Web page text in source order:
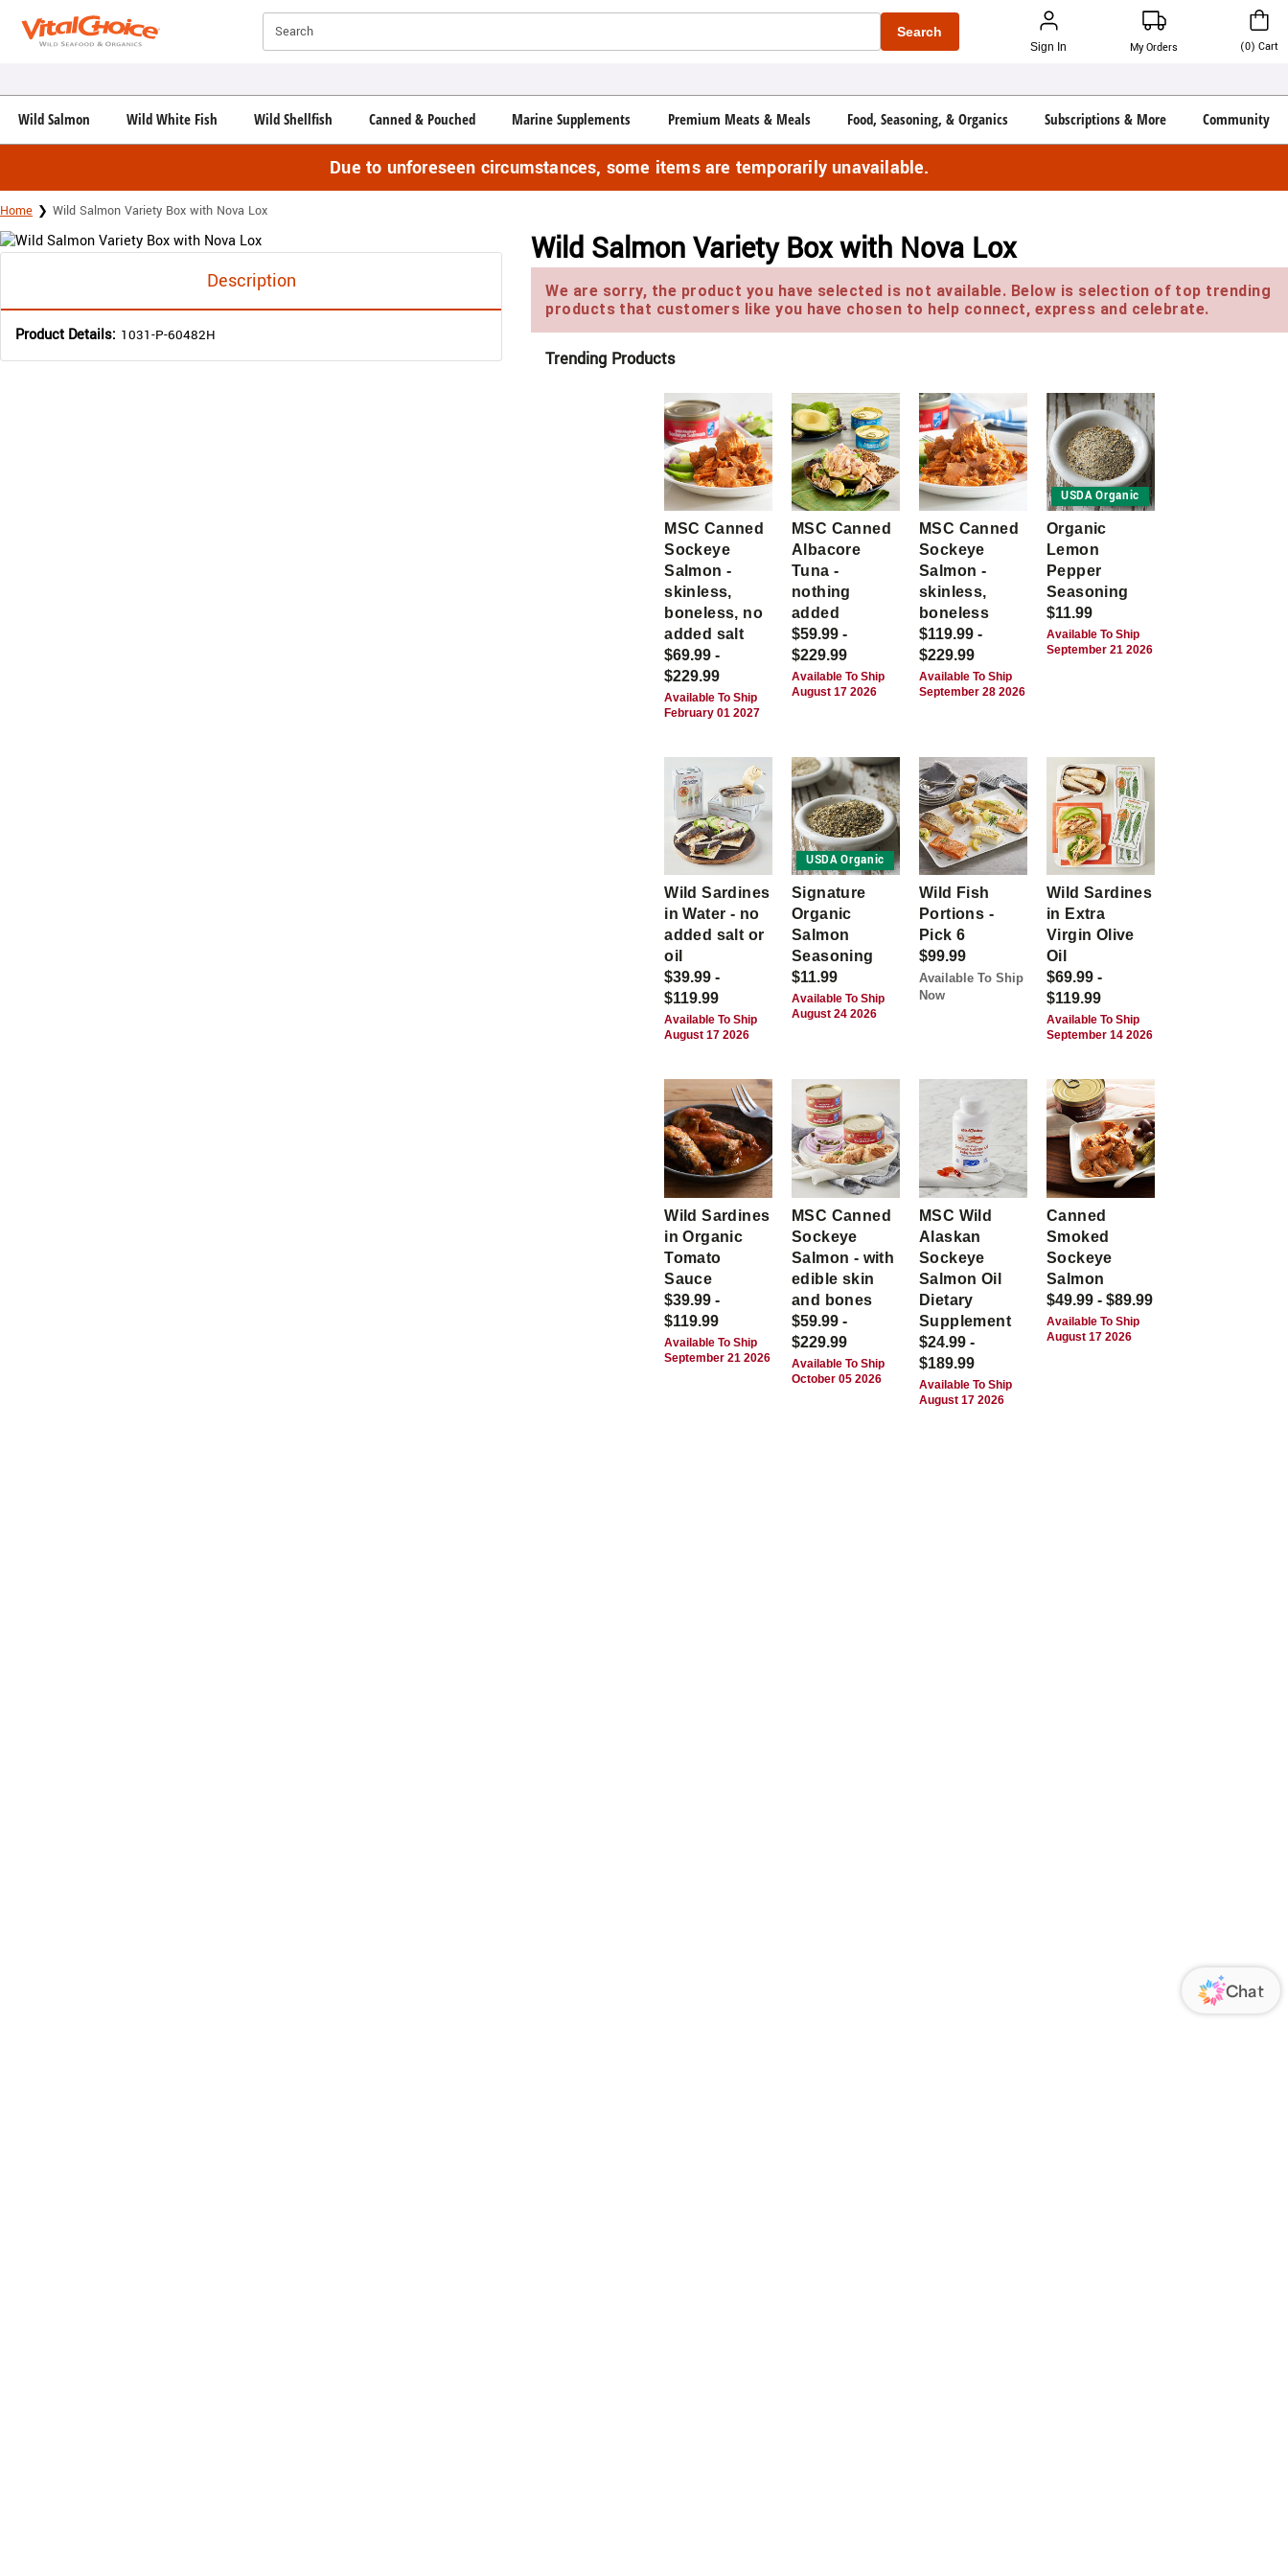
Search Search
Sign In My Orders (0) Cart
Wild Salmon Wild White Fish Wild Shellfish Canned & Pouched Marine Supplements Premium Meats & Meals Food, Seasoning, & Organics Subscriptions & More Community
Due to unforeseen circumstances, some items are temporarily unavailable.
Home Wild Salmon Variety Box with Nova Lox
Description
Product Details: 1031-P-60482H
Wild Salmon Variety Box with Nova Lox
We are sorry, the product you have selected is not available. Below is selection of top trending
products that customers like you have chosen to help connect, express and celebrate.
Trending Products
MSC Canned
Sockeye
Salmon -
skinless,
boneless, no
added salt
$69.99 -
$229.99
Available To Ship
February 01 2027
MSC Canned
Albacore
Tuna -
nothing
added
$59.99 -
$229.99
Available To Ship
August 17 2026
MSC Canned
Sockeye
Salmon -
skinless,
boneless
$119.99 -
$229.99
Available To Ship
September 28 2026
USDA Organic
Organic
Lemon
Pepper
Seasoning
$11.99
Available To Ship
September 21 2026
Wild Sardines
in Water - no
added salt or
oil
$39.99 -
$119.99
Available To Ship
August 17 2026
USDA Organic
Signature
Organic
Salmon
Seasoning
$11.99
Available To Ship
August 24 2026
Wild Fish
Portions -
Pick 6
$99.99
Available To Ship
Now
Wild Sardines
in Extra
Virgin Olive
Oil
$69.99 -
$119.99
Available To Ship
September 14 2026
Wild Sardines
in Organic
Tomato
Sauce
$39.99 -
$119.99
Available To Ship
September 21 2026
MSC Canned
Sockeye
Salmon - with
edible skin
and bones
$59.99 -
$229.99
Available To Ship
October 05 2026
MSC Wild
Alaskan
Sockeye
Salmon Oil
Dietary
Supplement
$24.99 -
$189.99
Available To Ship
August 17 2026
Canned
Smoked
Sockeye
Salmon
$49.99 - $89.99
Available To Ship
August 17 2026